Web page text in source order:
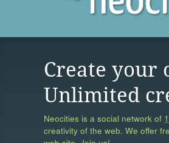
Create your
Unlimited
Neocities is a social network of
creativity of the web. We offer